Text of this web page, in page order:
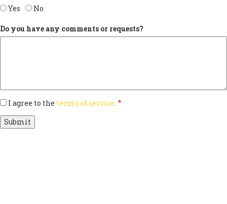
Yes No
Do you have any comments or requests?
I agree to the terms of service.